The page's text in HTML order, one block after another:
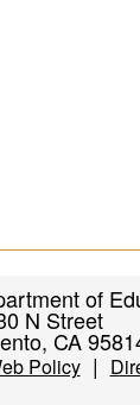
of
N Street
CA
Policy|